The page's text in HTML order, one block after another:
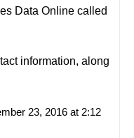
Data Online called
information, along
23, 2016 at 2:12